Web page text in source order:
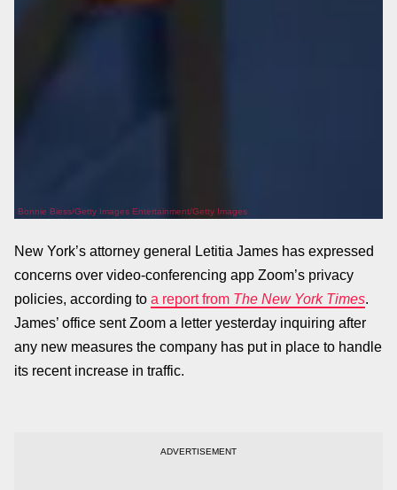
Bonnie Biess/Getty Images Entertainment/Getty Images
New York’s attorney general Letitia James has expressed
concerns over video-conferencing app Zoom’s privacy
policies, according to a report from The New York Times.
James’ office sent Zoom a letter yesterday inquiring after
any new measures the company has put in place to handle
its recent increase in traffic.